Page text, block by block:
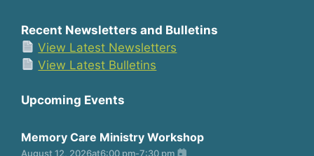
Recent Newsletters and Bulletins
View Latest Newsletters
View Latest Bulletins
Upcoming Events
Memory Care Ministry Workshop
August 12, 2026at6:00 pm-7:30 pm